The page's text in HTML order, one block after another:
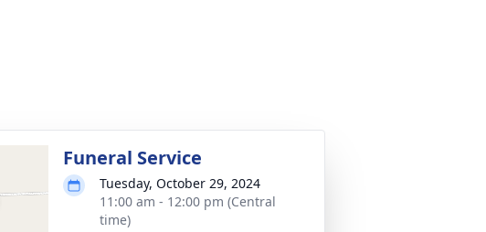
Funeral Service
Tuesday, October 29, 2024
11:00 am - 12:00 pm (Central
time)